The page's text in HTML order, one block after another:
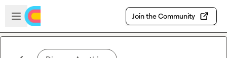
Skip to main content
Open sidebar
Join the Community